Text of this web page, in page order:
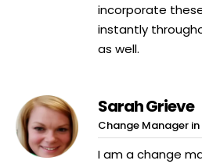
incorporate
instantly
as well.
Sarah Grieve
Change Manager
I am a change